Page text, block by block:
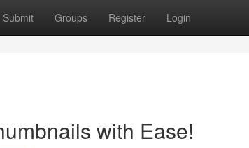
Submit Groups Register Login
with Ease!